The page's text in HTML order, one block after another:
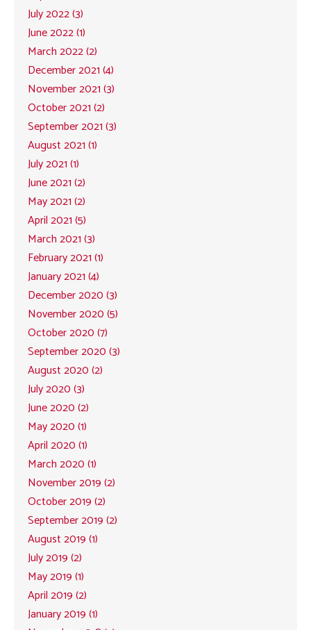
July 2022 (3)
June 2022 (1)
March 2022 (2)
December 2021 (4)
November 2021 (3)
October 2021 (2)
September 2021 (3)
August 2021 (1)
July 2021 (1)
June 2021 (2)
May 2021 (2)
April 2021 (5)
March 2021 (3)
February 2021 (1)
January 2021 (4)
December 2020 (3)
November 2020 (5)
October 2020 (7)
September 2020 (3)
August 2020 (2)
July 2020 (3)
June 2020 (2)
May 2020 (1)
April 2020 (1)
March 2020 (1)
November 2019 (2)
October 2019 (2)
September 2019 (2)
August 2019 (1)
July 2019 (2)
May 2019 (1)
April 2019 (2)
January 2019 (1)